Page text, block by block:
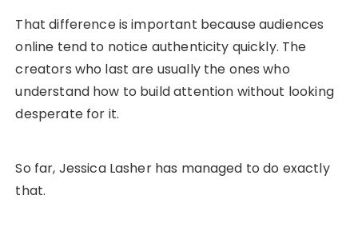
That difference is important because audiences
online tend to notice authenticity quickly. The
creators who last are usually the ones who
understand how to build attention without looking
desperate for it.
So far, Jessica Lasher has managed to do exactly
that.